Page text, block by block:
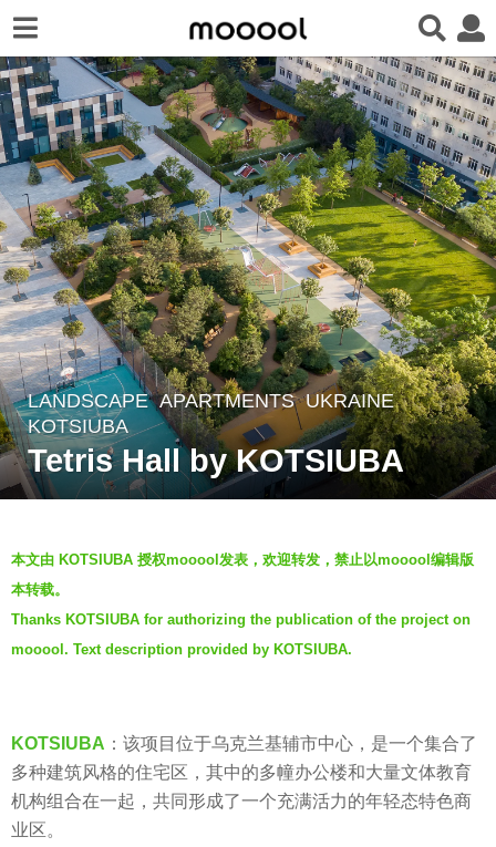
6
y
e
a
s
a
r
s
a
LANDSCAPE APARTMENTS UKRAINE
KOTSIUBA
Tetris Hall by KOTSIUBA
y
V
i
a
本文由 KOTSIUBA 授权mooool发表，欢迎转发，禁止以mooool编辑版
本转载。
Thanks KOTSIUBA for authorizing the publication of the project on
mooool. Text description provided by KOTSIUBA.
KOTSIUBA ：该项目位于乌克兰基辅市中心，是一个集合了
多种建筑风格的住宅区，其中的多幢办公楼和大量文体教育
机构组合在一起，共同形成了一个充满活力的年轻态特色商
业区。